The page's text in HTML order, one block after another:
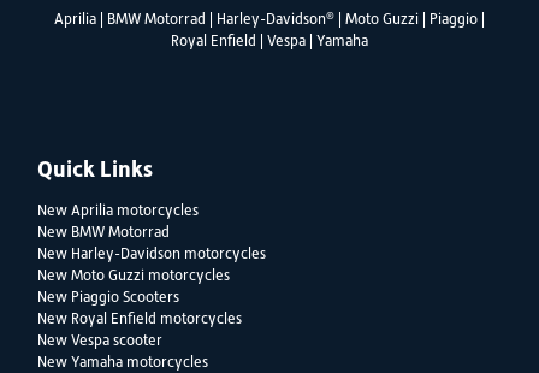
Aprilia BMW Motorrad Harley-Davidson® Moto Guzzi Piaggio
Royal Enfield
Vespa Yamaha
Quick Links
New Aprilia motorcycles
New BMW Motorrad
New Harley-Davidson motorcycles
New Moto Guzzi motorcycles
New Piaggio Scooters
New Royal Enfield motorcycles
New Vespa scooter
New Yamaha motorcycles